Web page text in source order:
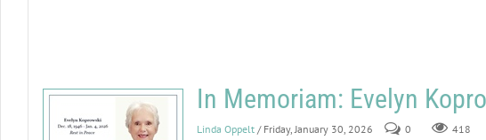
In Memoriam: Evelyn
Linda Oppelt / Friday, January 30, 2026 0 418